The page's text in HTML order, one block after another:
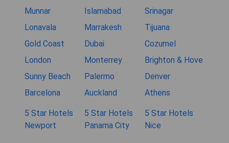
Munnar
Islamabad
Srinagar
Lonavala
Marrakesh
Tijuana
Gold Coast
Dubai
Cozumel
London
Monterrey
Brighton & Hove
Sunny Beach
Palermo
Denver
Barcelona
Auckland Athens
5 Star Hotels
Newport
5 Star Hotels
Panama City
5 Star Hotels
Nice